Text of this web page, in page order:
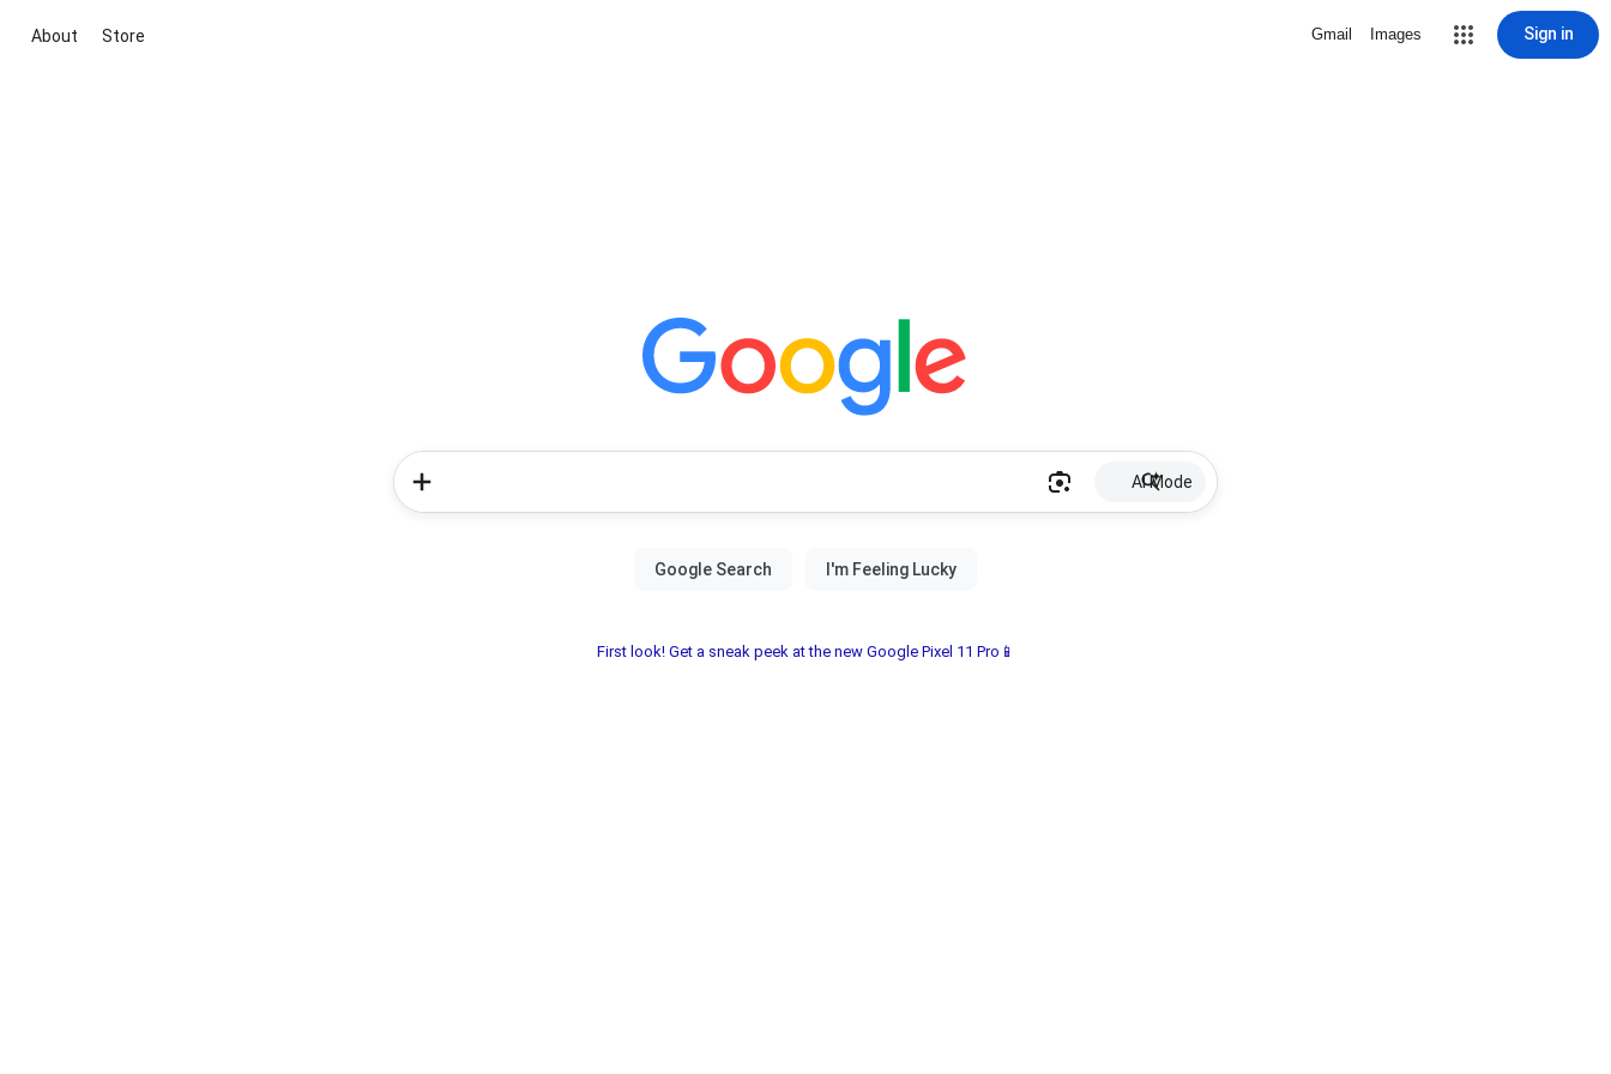
About Store Gmail Images Sign in
AI Mode
First look! Get a sneak peek at the new Google Pixel 11 Pro📱